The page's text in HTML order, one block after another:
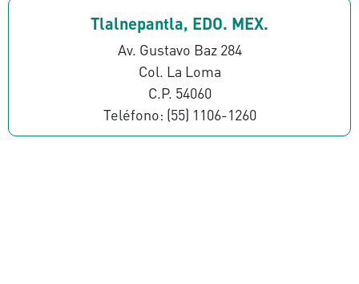
Tlalnepantla, EDO. MEX.
Av. Gustavo Baz 284
Col. La Loma
C.P. 54060
Teléfono: (55) 1106-1260